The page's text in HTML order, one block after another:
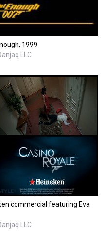
1999
LLC
commercial featuring Eva
LLC